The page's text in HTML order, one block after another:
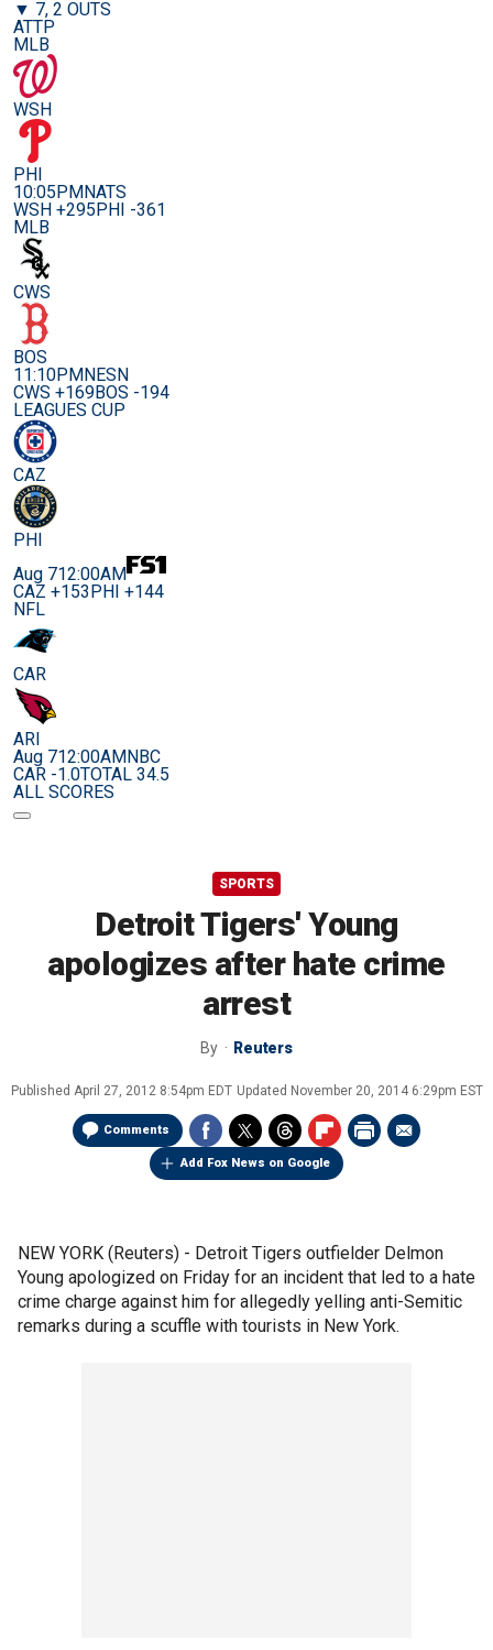
▼ 7, 2 OUTS
ATTP
MLB
WSH
PHI
10:05PMNATS
WSH +295PHI -361
MLB
CWS
BOS
11:10PMNESN
CWS +169BOS -194
LEAGUES CUP
CAZ
PHI
Aug 712:00AM
CAZ +153PHI +144
NFL
CAR
ARI
Aug 712:00AMNBC
CAR -1.0TOTAL 34.5
ALL SCORES
SPORTS
Detroit Tigers' Young
apologizes after hate crime
arrest
By Reuters
Published April 27, 2012 8:54pm EDT Updated November 20, 2014 6:29pm EST
Comments
Add Fox News on Google
NEW YORK (Reuters) - Detroit Tigers outfielder Delmon
Young apologized on Friday for an incident that led to a hate
crime charge against him for allegedly yelling anti-Semitic
remarks during a scuffle with tourists in New York.